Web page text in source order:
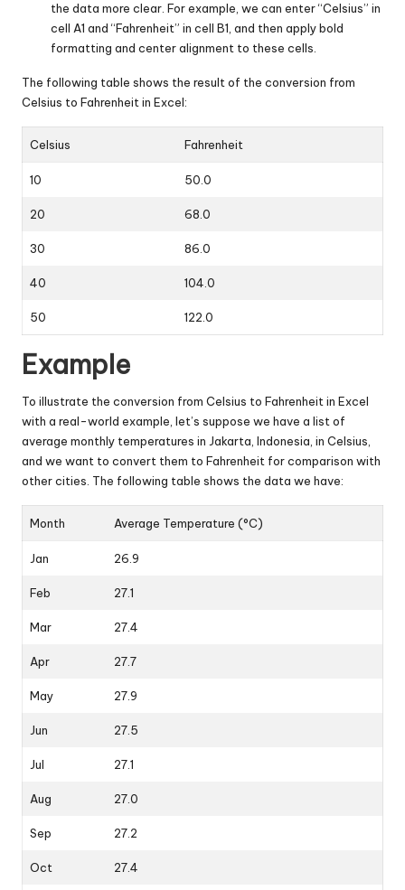
the data more clear. For example, we can enter “Celsius” in
cell A1 and “Fahrenheit” in cell B1, and then apply bold
formatting and center alignment to these cells.
The following table shows the result of the conversion from
Celsius to Fahrenheit in Excel:
Celsius Fahrenheit
10 50.0
20 68.0
30 86.0
40 104.0
50 122.0
Example
To illustrate the conversion from Celsius to Fahrenheit in Excel
with a real-world example, let’s suppose we have a list of
average monthly temperatures in Jakarta, Indonesia, in Celsius,
and we want to convert them to Fahrenheit for comparison with
other cities. The following table shows the data we have:
Month Average Temperature (°C)
Jan 26.9
Feb 27.1
Mar 27.4
Apr 27.7
May 27.9
Jun 27.5
Jul 27.1
Aug 27.0
Sep 27.2
Oct 27.4